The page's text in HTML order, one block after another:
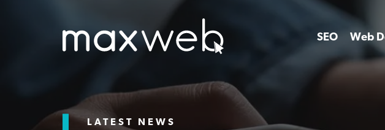
SEO Web
LATEST NEWS